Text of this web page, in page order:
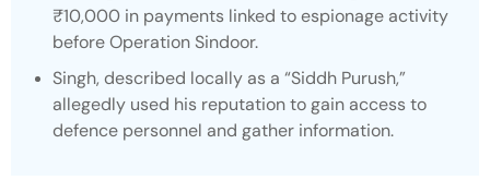
₹10,000 in payments linked to espionage activity
before Operation Sindoor.
Singh, described locally as a “Siddh Purush,”
allegedly used his reputation to gain access to
defence personnel and gather information.